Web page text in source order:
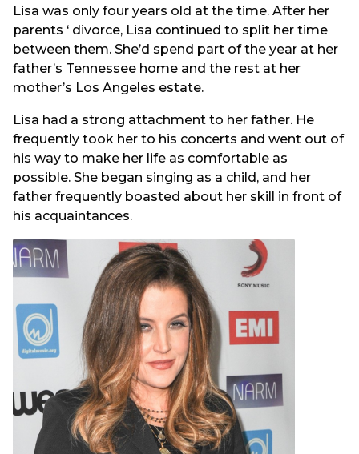
Lisa was only four years old at the time. After her
parents ‘ divorce, Lisa continued to split her time
between them. She’d spend part of the year at her
father’s Tennessee home and the rest at her
mother’s Los Angeles estate.
Lisa had a strong attachment to her father. He
frequently took her to his concerts and went out of
his way to make her life as comfortable as
possible. She began singing as a child, and her
father frequently boasted about her skill in front of
his acquaintances.